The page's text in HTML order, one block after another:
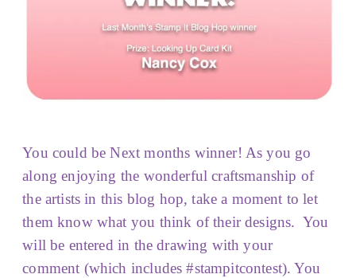
You could be Next months winner! As you go
along enjoying the wonderful craftsmanship of
the artists in this blog hop, take a moment to let
them know what you think of their designs. You
will be entered in the drawing with your
comment (which includes #stampitcontest). You